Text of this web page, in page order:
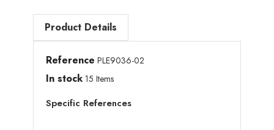
Product Details
Reference PLE9036-02
In stock 15 Items
Specific References